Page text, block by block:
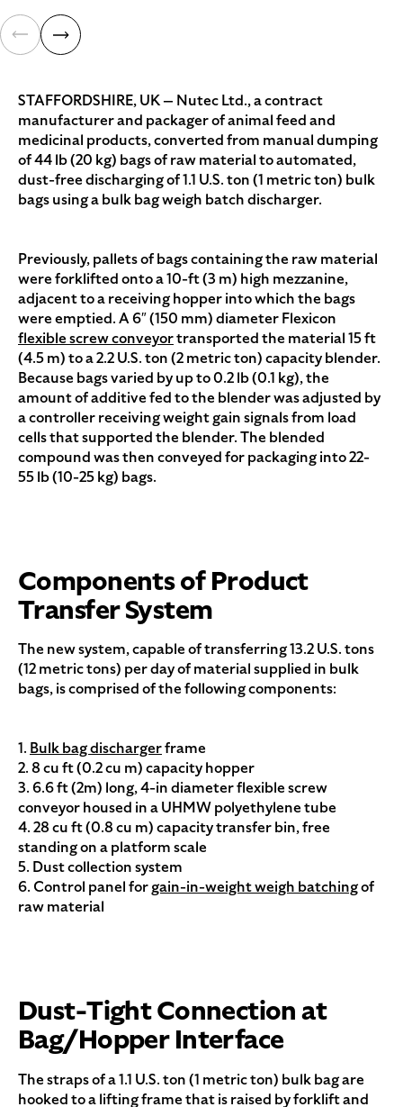
STAFFORDSHIRE, UK — Nutec Ltd., a contract
manufacturer and packager of animal feed and
medicinal products, converted from manual dumping
of 44 lb (20 kg) bags of raw material to automated,
dust-free discharging of 1.1 U.S. ton (1 metric ton) bulk
bags using a bulk bag weigh batch discharger.
Previously, pallets of bags containing the raw material
were forklifted onto a 10-ft (3 m) high mezzanine,
adjacent to a receiving hopper into which the bags
were emptied. A 6″ (150 mm) diameter Flexicon
flexible screw conveyortransported the material 15 ft
(4.5 m) to a 2.2 U.S. ton (2 metric ton) capacity blender.
Because bags varied by up to 0.2 lb (0.1 kg), the
amount of additive fed to the blender was adjusted by
a controller receiving weight gain signals from load
cells that supported the blender. The blended
compound was then conveyed for packaging into 22-
55 lb (10-25 kg) bags.
Components of Product
Transfer System
The new system, capable of transferring 13.2 U.S. tons
(12 metric tons) per day of material supplied in bulk
bags, is comprised of the following components:
1. Bulk bag dischargerframe
2. 8 cu ft (0.2 cu m) capacity hopper
3. 6.6 ft (2m) long, 4-in diameter flexible screw
conveyor housed in a UHMW polyethylene tube
4. 28 cu ft (0.8 cu m) capacity transfer bin, free
standing on a platform scale
5. Dust collection system
6. Control panel forgain-in-weight weigh batchingof
raw material
Dust-Tight Connection at
Bag/Hopper Interface
The straps of a 1.1 U.S. ton (1 metric ton) bulk bag are
hooked to a lifting frame that is raised by forklift and